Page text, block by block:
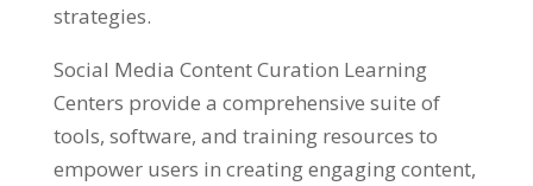
strategies.
Social Media Content Curation Learning
Centers provide a comprehensive suite of
tools, software, and training resources to
empower users in creating engaging content,